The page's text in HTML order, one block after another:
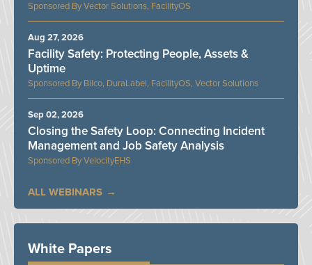
Vector Solutions, FacilityOS
Bilco, DuraLabel, FacilityOS, Vector Solutions
Facility Safety: Protecting People, Assets &
Uptime
Aug 27, 2026
VelocityEHS
Closing the Safety Loop: Connecting Incident
Management and Job Safety Analysis
Sep 02, 2026
ALL WEBINARS
White Papers